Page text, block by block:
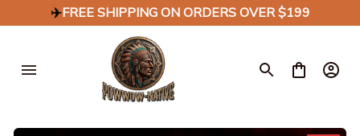
✈️FREE SHIPPING ON ORDERS OVER $199